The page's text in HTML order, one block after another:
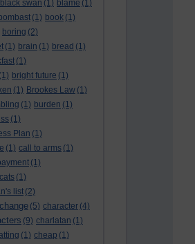
black swan (1) blame (1)
bombast (1) book (1)
boring (2)
(1) brain (1) bread (1)
(1)
(1) bright future (1)
(1) Brookes Law (1)
(1) burden (1)
(1)
Plan (1)
(1) call to arms (1)
(1)
cats (1)
list (2)
change (5) character (4)
(9) charlatan (1)
(1) cheap (1)